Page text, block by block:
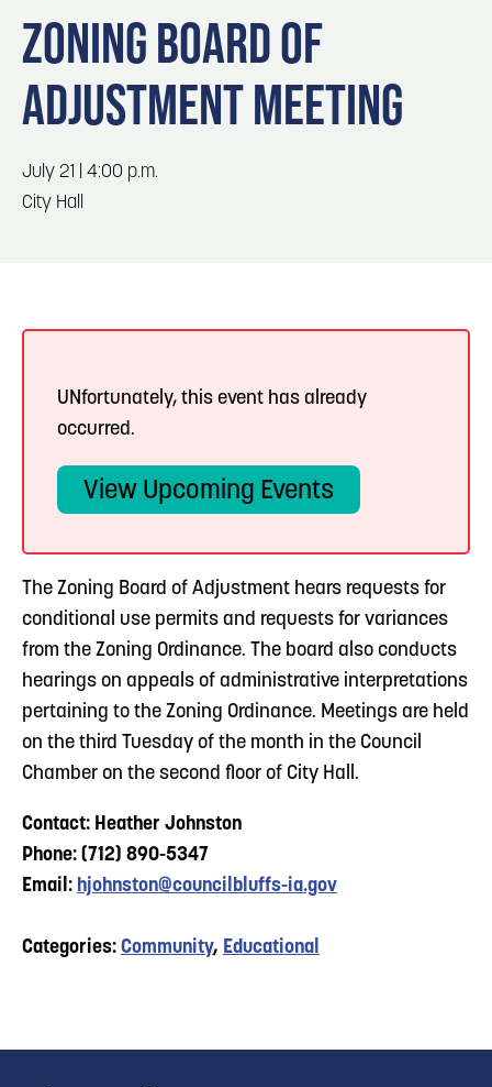
Locals
Visitors
Event Planning
Maps
3
Omaha
4 Blog: Hotels in Council Bluffs
5 Blog: Services in Council Bluffs for Travelers
ZONING BOARD OF
ADJUSTMENT MEETING
July 21 | 4:00 p.m.
City Hall
UNfortunately, this event has already
occurred.
View Upcoming Events
The Zoning Board of Adjustment hears requests for
conditional use permits and requests for variances
from the Zoning Ordinance. The board also conducts
hearings on appeals of administrative interpretations
pertaining to the Zoning Ordinance. Meetings are held
on the third Tuesday of the month in the Council
Chamber on the second floor of City Hall.
Contact: Heather Johnston
Phone: (712) 890-5347
Email: hjohnston@councilbluffs-ia.gov
Categories: Community, Educational